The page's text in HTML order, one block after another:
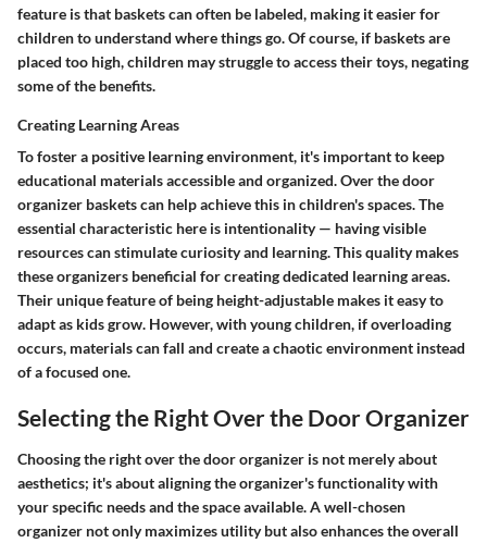
feature is that baskets can often be labeled, making it easier for
children to understand where things go. Of course, if baskets are
placed too high, children may struggle to access their toys, negating
some of the benefits.
Creating Learning Areas
To foster a positive learning environment, it's important to keep
educational materials accessible and organized. Over the door
organizer baskets can help achieve this in children's spaces. The
essential characteristic here is intentionality — having visible
resources can stimulate curiosity and learning. This quality makes
these organizers beneficial for creating dedicated learning areas.
Their unique feature of being height-adjustable makes it easy to
adapt as kids grow. However, with young children, if overloading
occurs, materials can fall and create a chaotic environment instead
of a focused one.
Selecting the Right Over the Door Organizer
Choosing the right over the door organizer is not merely about
aesthetics; it's about aligning the organizer's functionality with
your specific needs and the space available. A well-chosen
organizer not only maximizes utility but also enhances the overall